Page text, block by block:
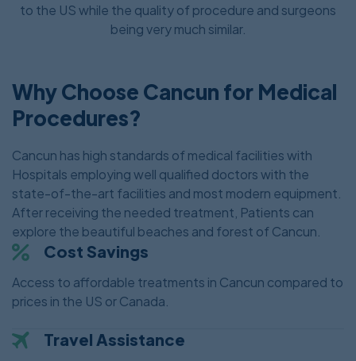
to the US while the quality of procedure and surgeons
being very much similar.
Why Choose Cancun for Medical
Procedures?
Cancun has high standards of medical facilities with
Hospitals employing well qualified doctors with the
state-of-the-art facilities and most modern equipment.
After receiving the needed treatment, Patients can
explore the beautiful beaches and forest of Cancun.
Cost Savings
Access to affordable treatments in Cancun compared to
prices in the US or Canada.
Travel Assistance